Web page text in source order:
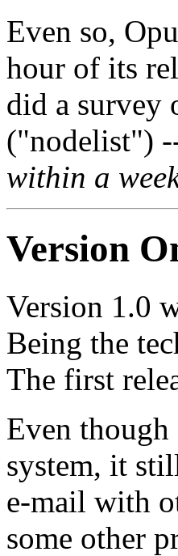
Even so,
hour of its
did a survey
("nodelist")
within a
Version
Version 1.0
Being the
The first
Even though
system, it
e-mail with
some other